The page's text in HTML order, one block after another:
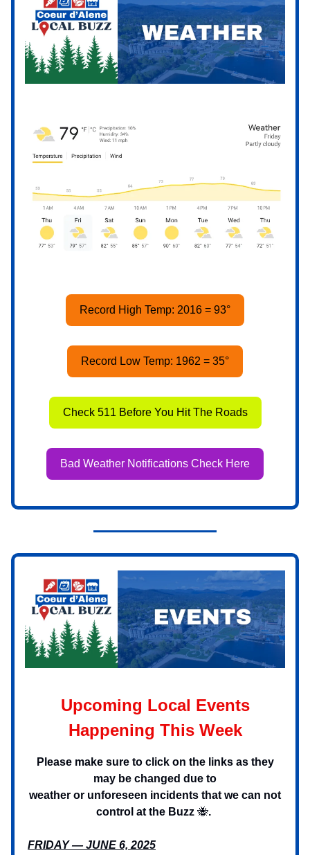
Record High Temp: 2016 = 93°
Record Low Temp: 1962 = 35°
Check 511 Before You Hit The Roads
Bad Weather Notifications Check Here
Upcoming Local Events
Happening This Week
Please make sure to click on the links as they
may be changed due to
weather or unforeseen incidents that we can not
control at the Buzz 🐝.
FRIDAY — JUNE 6, 2025